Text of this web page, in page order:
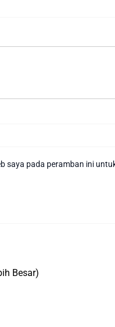
saya pada peramban ini
Besar)